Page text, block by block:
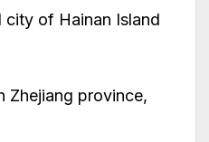
city of Hainan Island
Zhejiang province,